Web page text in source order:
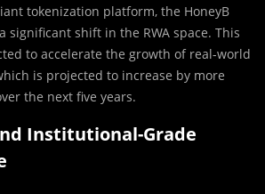
tokenization platform, the HoneyB
significant shift in the RWA space. This
to accelerate the growth of real-world
is projected to increase by more
the next five years.
Institutional-Grade